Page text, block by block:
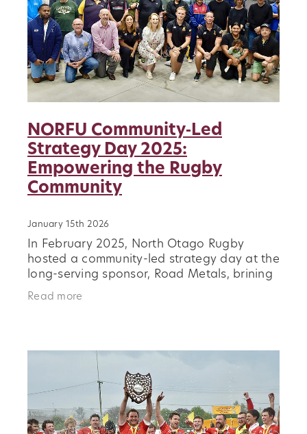
NORFU Community‑Led
Strategy Day 2025:
Empowering the Rugby
Community
January 15th 2026
In February 2025, North Otago Rugby
hosted a community-led strategy day at the
long-serving sponsor, Road Metals, brining
together stakeholders from across the
rugby ecosystem, including schools,
Read more